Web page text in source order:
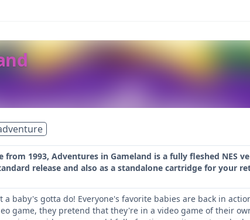
from 1993, Adventures in Gameland is a fully fleshed NES
release and also as a standalone cartridge for your
baby's gotta do! Everyone's favorite babies are back in
game, they pretend that they're in a video game of their